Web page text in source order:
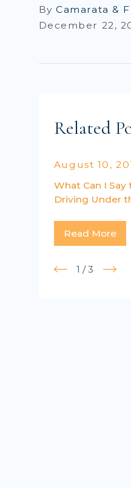
ByCamarata &
December 22,
Related
August 10,
What Can I
Driving Under
Read More
1 /3